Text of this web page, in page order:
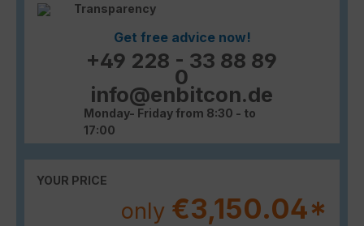
Transparency
Get free advice now!
+49 228 - 33 88 89
0
info@enbitcon.de
Monday- Friday from 8:30 - to
17:00
YOUR PRICE
only €3,150.04*